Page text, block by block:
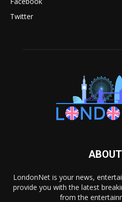
Twitter
LondonNet is your news,
provide you with the latest
from the